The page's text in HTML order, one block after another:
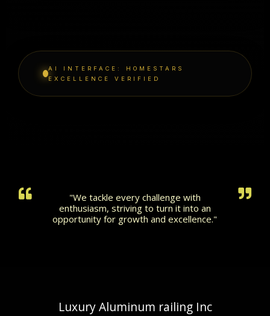
AI INTERFACE: HOMESTARS
EXCELLENCE VERIFIED
"We tackle every challenge with
enthusiasm, striving to turn it into an
opportunity for growth and excellence."
Luxury Aluminum railing Inc